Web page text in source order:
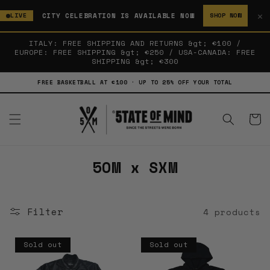
SKIP TO
CONTENT
LIVE CITY CELEBRATION IS AVAILABLE NOW SHOP NOW ✕
ITALY: FREE SHIPPING AND RETURNS &gt; €100 /
EUROPE: FREE SHIPPING &gt; €250 / USA-CANADA: FREE
SHIPPING &gt; €300
FREE BASKETBALL AT €100 · UP TO 25% OFF YOUR TOTAL
Cart
C
c
5OM x SXM
Filter 4 products
Sold out Sold out